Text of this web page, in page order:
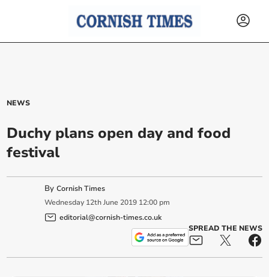
NEWS
Duchy plans open day and food
festival
ByCornish Times
Wednesday 12th June 2019 12:00 pm
editorial@cornish-times.co.uk
SPREAD THE NEWS